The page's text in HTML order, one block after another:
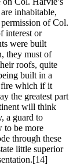
inhabitable,
of Col.
interest or
were built
they must of
roofs, quite
built in a
fire which if it
the greatest part
will think
a guard to
to be more
through these
little superior